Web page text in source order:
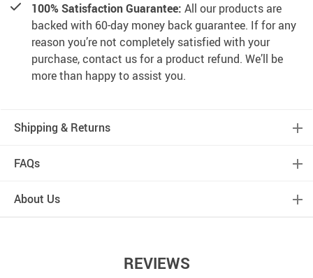
100% Satisfaction Guarantee: All our products are
backed with 60-day money back guarantee. If for any
reason you’re not completely satisfied with your
purchase, contact us for a product refund. We’ll be
more than happy to assist you.
Shipping & Returns
FAQs
About Us
REVIEWS